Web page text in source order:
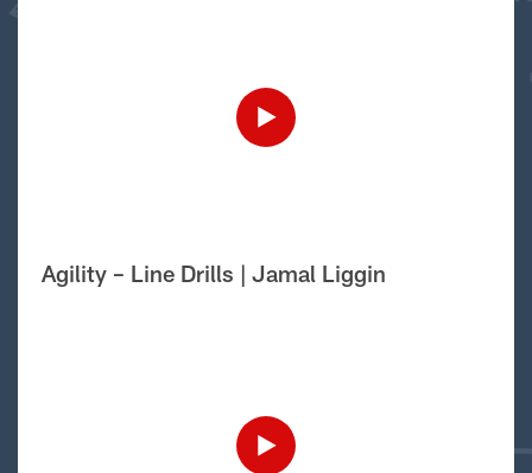
Agility – Line Drills | Jamal Liggin